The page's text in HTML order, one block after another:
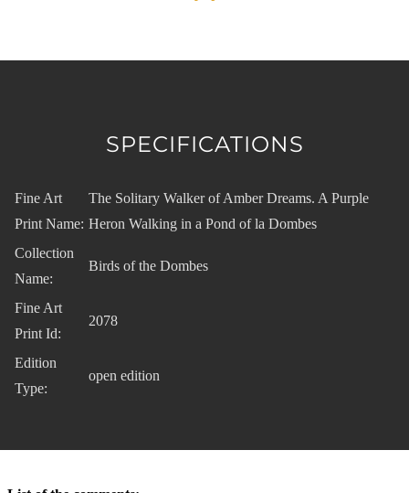
SPECIFICATIONS
Fine Art
Print Name:
The Solitary Walker of Amber Dreams. A Purple
Heron Walking in a Pond of la Dombes
Collection
Name:
Birds of the Dombes
Fine Art
Print Id:
2078
Edition
Type:
open edition